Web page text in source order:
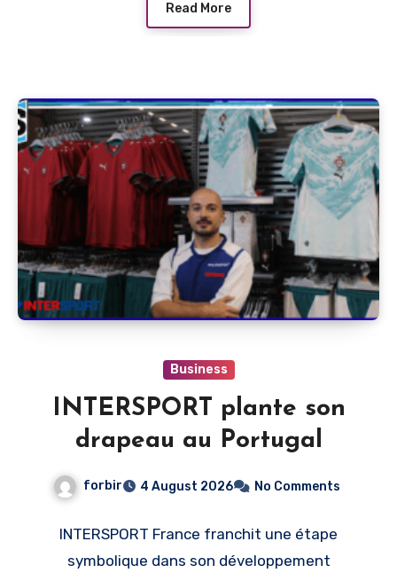
Read More
Business
INTERSPORT plante son
drapeau au Portugal
forbir 4 August 2026 No Comments
INTERSPORT France franchit une étape
symbolique dans son développement